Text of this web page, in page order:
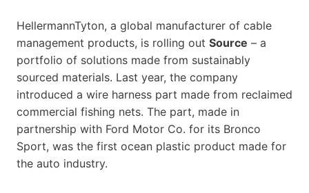
HellermannTyton, a global manufacturer of cable
management products, is rolling out Source – a
portfolio of solutions made from sustainably
sourced materials. Last year, the company
introduced a wire harness part made from reclaimed
commercial fishing nets. The part, made in
partnership with Ford Motor Co. for its Bronco
Sport, was the first ocean plastic product made for
the auto industry.